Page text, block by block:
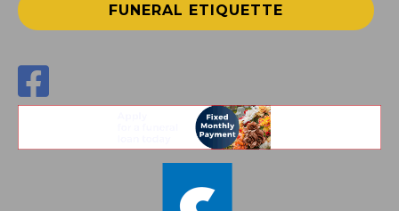
FUNERAL ETIQUETTE